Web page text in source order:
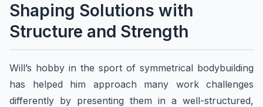
Shaping Solutions with
Structure and Strength
Will’s hobby in the sport of symmetrical bodybuilding
has helped him approach many work challenges
differently by presenting them in a well-structured,